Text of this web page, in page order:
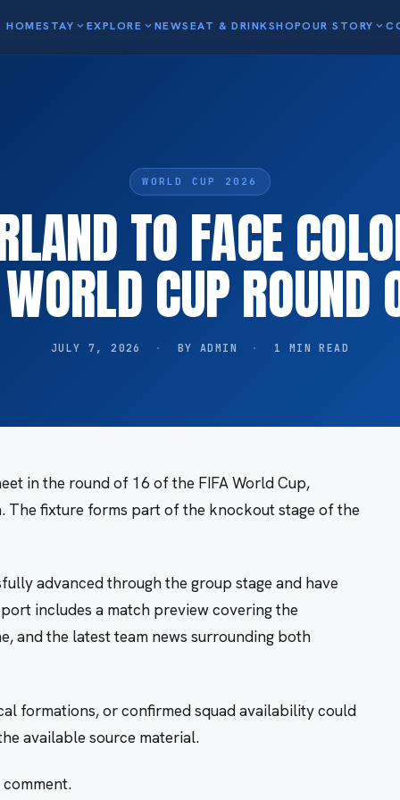
HOMESTAY expand_moreEXPLORE expand_moreNEWSEAT & DRINKSHOPOUR STORY expand_more
WORLD CUP 2026
TO FACE
CUP ROUND
JULY 7, 2026 · BY ADMIN · 1 MIN READ
in the round of 16 of the FIFA World Cup,
The fixture forms part of the knockout stage of the
advanced through the group stage and have
includes a match preview covering the
and the latest team news surrounding both
formations, or confirmed squad availability could
available source material.